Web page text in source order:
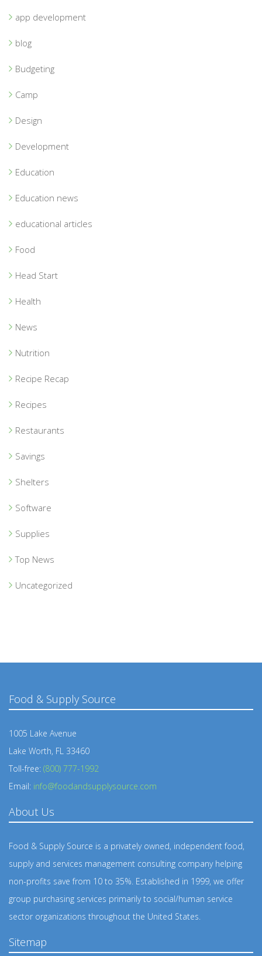
app development
blog
Budgeting
Camp
Design
Development
Education
Education news
educational articles
Food
Head Start
Health
News
Nutrition
Recipe Recap
Recipes
Restaurants
Savings
Shelters
Software
Supplies
Top News
Uncategorized
Food & Supply Source
1005 Lake Avenue
Lake Worth, FL 33460
Toll-free: (800) 777-1992
Email: info@foodandsupplysource.com
About Us
Food & Supply Source is a privately owned, independent food,
supply and services management consulting company helping
non-profits save from 10 to 35%. Established in 1999, we offer
group purchasing services primarily to social/human service
sector organizations throughout the United States.
Sitemap